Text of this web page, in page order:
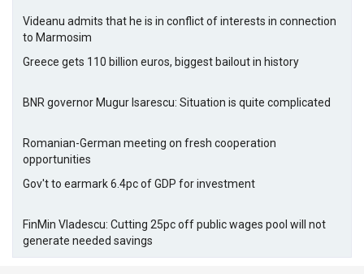
Videanu admits that he is in conflict of interests in connection
to Marmosim
Greece gets 110 billion euros, biggest bailout in history
BNR governor Mugur Isarescu: Situation is quite complicated
Romanian-German meeting on fresh cooperation
opportunities
Gov't to earmark 6.4pc of GDP for investment
FinMin Vladescu: Cutting 25pc off public wages pool will not
generate needed savings